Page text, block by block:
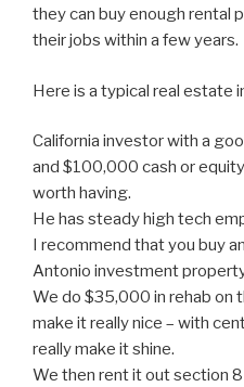
they can buy enough rental
their jobs within a few years.
Here is a typical real estate
California investor with a
and $100,000 cash or
worth having.
He has steady high tech
I recommend that you buy
Antonio investment
We do $35,000 in rehab on
make it really nice – with
really make it shine.
We then rent it out section